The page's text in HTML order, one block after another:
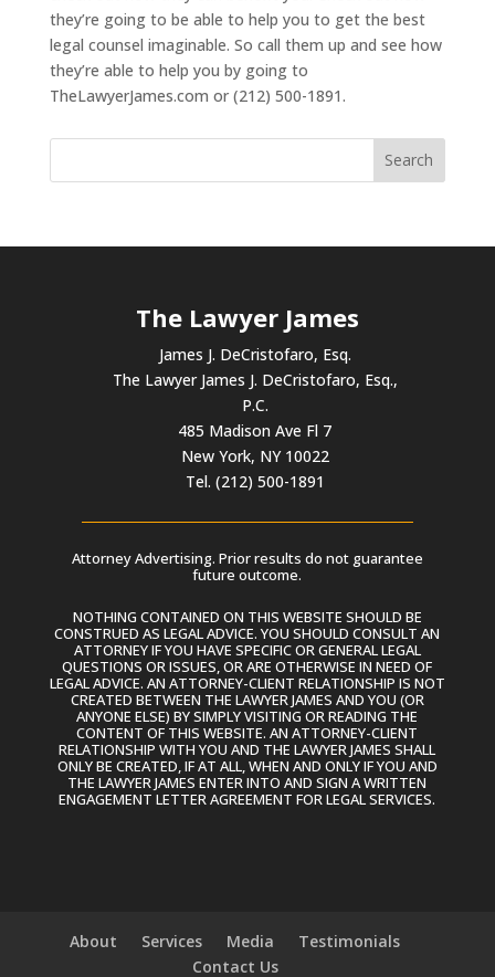
they’re going to be able to help you to get the best
legal counsel imaginable. So call them up and see how
they’re able to help you by going to
TheLawyerJames.com or (212) 500-1891.
The Lawyer James
James J. DeCristofaro, Esq.
The Lawyer James J. DeCristofaro, Esq.,
P.C.
485 Madison Ave Fl 7
New York, NY 10022
Tel. (212) 500-1891
Attorney Advertising. Prior results do not guarantee
future outcome.
NOTHING CONTAINED ON THIS WEBSITE SHOULD BE
CONSTRUED AS LEGAL ADVICE. YOU SHOULD CONSULT AN
ATTORNEY IF YOU HAVE SPECIFIC OR GENERAL LEGAL
QUESTIONS OR ISSUES, OR ARE OTHERWISE IN NEED OF
LEGAL ADVICE. AN ATTORNEY-CLIENT RELATIONSHIP IS NOT
CREATED BETWEEN THE LAWYER JAMES AND YOU (OR
ANYONE ELSE) BY SIMPLY VISITING OR READING THE
CONTENT OF THIS WEBSITE. AN ATTORNEY-CLIENT
RELATIONSHIP WITH YOU AND THE LAWYER JAMES SHALL
ONLY BE CREATED, IF AT ALL, WHEN AND ONLY IF YOU AND
THE LAWYER JAMES ENTER INTO AND SIGN A WRITTEN
ENGAGEMENT LETTER AGREEMENT FOR LEGAL SERVICES.
About Services Media
Testimonials
Contact Us